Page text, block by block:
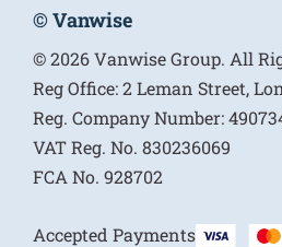
© Vanwise
© 2026 Vanwise Group. All
Reg Office:2 Leman Street,
Reg. Company Number:
VAT Reg. No. 830236069
FCA No. 928702
Accepted Payments